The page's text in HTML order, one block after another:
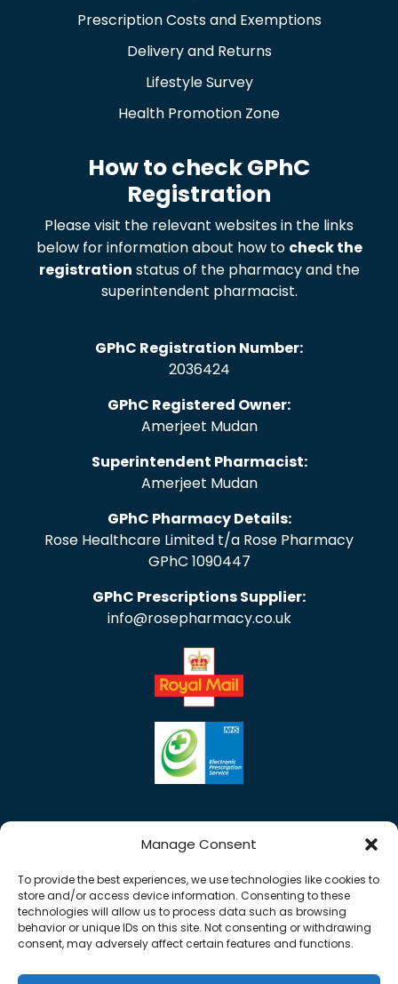
Manage Consent
To provide the best experiences, we use technologies like cookies to
store and/or access device information. Consenting to these
technologies will allow us to process data such as browsing
behavior or unique IDs on this site. Not consenting or withdrawing
consent, may adversely affect certain features and functions.
Prescription Costs and Exemptions
Delivery and Returns
Lifestyle Survey
Health Promotion Zone
How to check GPhC
Registration
Please visit the relevant websites in the links
below for information about how to check the
registration status of the pharmacy and the
superintendent pharmacist.
GPhC Registration Number:
2036424
GPhC Registered Owner:
Amerjeet Mudan
Superintendent Pharmacist:
Amerjeet Mudan
GPhC Pharmacy Details:
Rose Healthcare Limited t/a Rose Pharmacy
GPhC 1090447
GPhC Prescriptions Supplier:
info@rosepharmacy.co.uk